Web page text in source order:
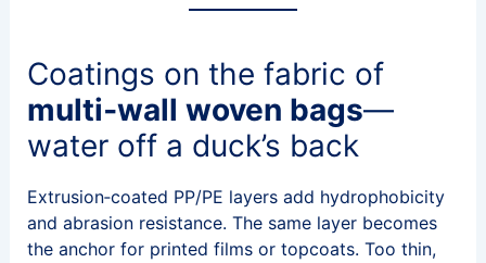
Coatings on the fabric of
multi‑wall woven bags—
water off a duck’s back
Extrusion‑coated PP/PE layers add hydrophobicity
and abrasion resistance. The same layer becomes
the anchor for printed films or topcoats. Too thin,